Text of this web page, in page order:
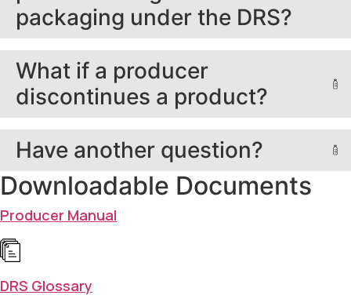
packaging under the DRS?
What if a producer
discontinues a product?
Have another question?
Downloadable Documents
Producer Manual
DRS Glossary